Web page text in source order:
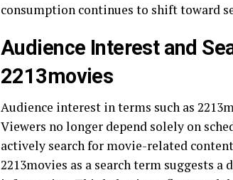
consumption continues to shift toward
Audience Interest and
2213movies
Audience interest in terms such as
Viewers no longer depend solely on
actively search for movie-related
2213movies as a search term suggests